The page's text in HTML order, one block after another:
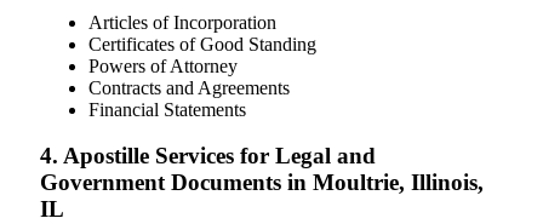
Articles of Incorporation
Certificates of Good Standing
Powers of Attorney
Contracts and Agreements
Financial Statements
4. Apostille Services for Legal and
Government Documents in Moultrie, Illinois,
IL